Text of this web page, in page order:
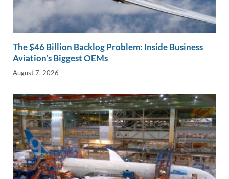
The $46 Billion Backlog Problem: Inside Business
Aviation’s Biggest OEMs
August 7, 2026